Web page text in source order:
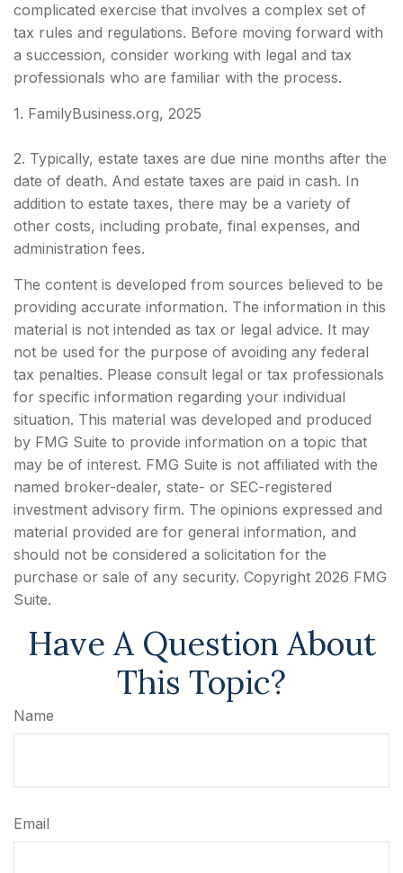
complicated exercise that involves a complex set of
tax rules and regulations. Before moving forward with
a succession, consider working with legal and tax
professionals who are familiar with the process.
1. FamilyBusiness.org, 2025
2. Typically, estate taxes are due nine months after the
date of death. And estate taxes are paid in cash. In
addition to estate taxes, there may be a variety of
other costs, including probate, final expenses, and
administration fees.
The content is developed from sources believed to be
providing accurate information. The information in this
material is not intended as tax or legal advice. It may
not be used for the purpose of avoiding any federal
tax penalties. Please consult legal or tax professionals
for specific information regarding your individual
situation. This material was developed and produced
by FMG Suite to provide information on a topic that
may be of interest. FMG Suite is not affiliated with the
named broker-dealer, state- or SEC-registered
investment advisory firm. The opinions expressed and
material provided are for general information, and
should not be considered a solicitation for the
purchase or sale of any security. Copyright 2026 FMG
Suite.
Have A Question About
This Topic?
Name
Email